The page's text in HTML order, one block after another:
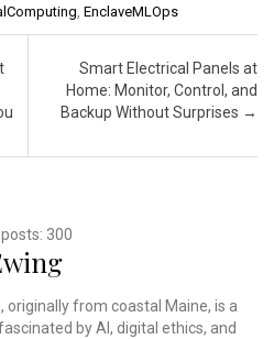
EnclaveMLOps
Smart Electrical Panels at
Home: Monitor, Control, and
Backup Without Surprises →
300
originally from coastal Maine, is a
by AI, digital ethics, and